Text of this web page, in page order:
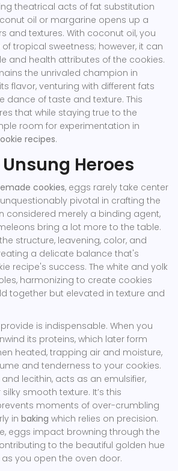
theatrical acts of fat substitution
oil or margarine opens up a
and textures. With coconut oil, you
tropical sweetness; however, it can
and health attributes of the cookies.
the unrivaled champion in
flavor, venturing with different fats
dance of taste and texture. This
that while staying true to the
room for experimentation in
recipes.
Unsung Heroes
cookies, eggs rarely take center
pivotal in crafting the
considered merely a binding agent,
bring a lot more to the table.
structure, leavening, color, and
a delicate balance that's
recipe's success. The white and yolk
harmonizing to create cookies
together but elevated in texture and
is indispensable. When you
its proteins, which later form
heated, trapping air and moisture,
and tenderness to your cookies.
and lecithin, acts as an emulsifier,
smooth texture. It’s this
moments of over-crumbling
in baking which relies on precision.
eggs impact browning through the
to the beautiful golden hue
you open the oven door.